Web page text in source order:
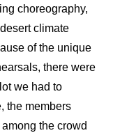
choreography,
climate
of the unique
there were
we had to
the members
the crowd